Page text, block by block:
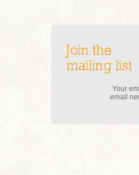
Join the
mailing list
Your
email